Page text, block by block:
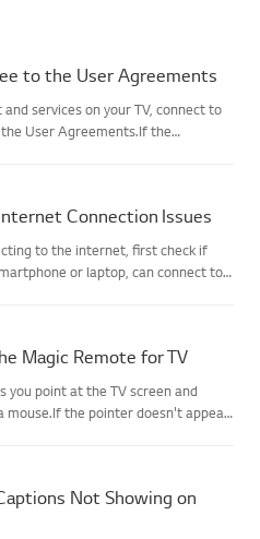
to the User Agreements
services on your TV, connect to
User Agreements.If the
Connection Issues
to the internet, first check if
or laptop, can connect to
Magic Remote for TV
you point at the TV screen and
mouse.If the pointer doesn't appear
Not Showing on